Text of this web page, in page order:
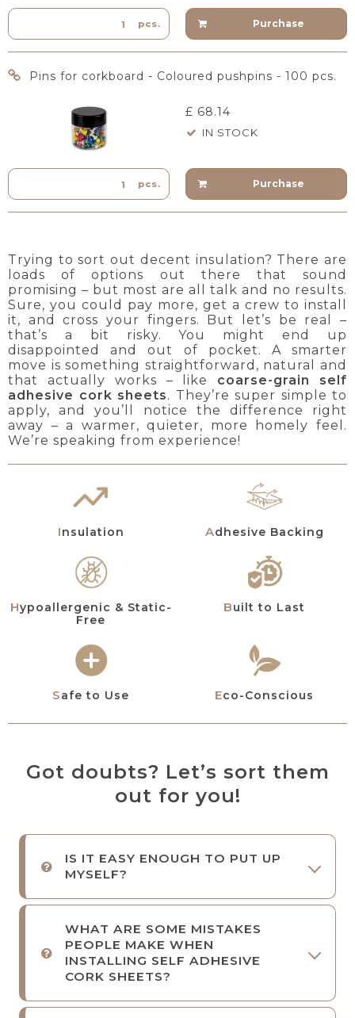
pcs. Purchase
Pins for corkboard - Coloured pushpins - 100 pcs.
£ 68.14
IN STOCK
pcs. Purchase
Trying to sort out decent insulation? There are
loads of options out there that sound
promising – but most are all talk and no results.
Sure, you could pay more, get a crew to install
it, and cross your fingers. But let’s be real –
that’s a bit risky. You might end up
disappointed and out of pocket. A smarter
move is something straightforward, natural and
that actually works – like coarse-grain self
adhesive cork sheets. They’re super simple to
apply, and you’ll notice the difference right
away – a warmer, quieter, more homely feel.
We’re speaking from experience!
Insulation Adhesive Backing
Hypoallergenic & Static-
Free
Built to Last
Safe to Use Eco-Conscious
Got doubts? Let’s sort them
out for you!
IS IT EASY ENOUGH TO PUT UP
MYSELF?
WHAT ARE SOME MISTAKES
PEOPLE MAKE WHEN
INSTALLING SELF ADHESIVE
CORK SHEETS?